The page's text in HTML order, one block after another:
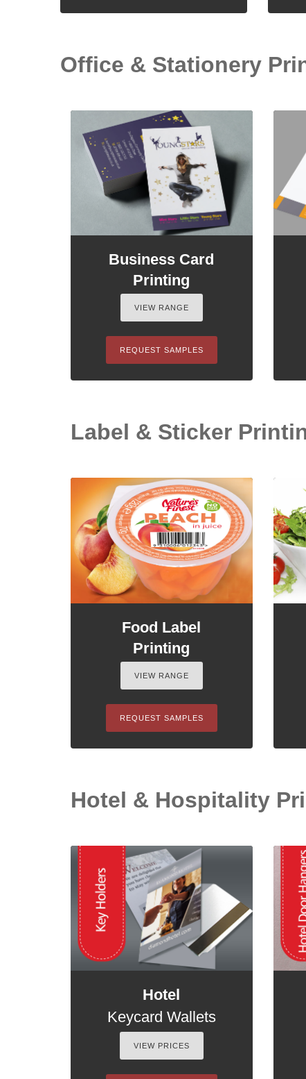
Office & Stationery
Business Card
Printing
VIEW RANGE
REQUEST SAMPLES
Label & Sticker
Food Label
Printing
VIEW RANGE
REQUEST SAMPLES
Hotel & Hospitality
Hotel
Keycard Wallets
VIEW PRICES